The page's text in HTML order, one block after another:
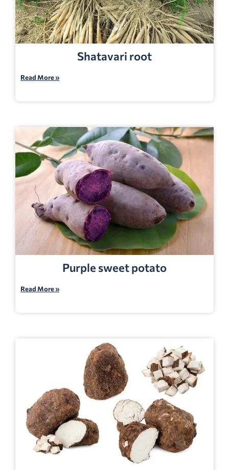
Shatavari root
Read More »
Purple sweet potato
Read More »